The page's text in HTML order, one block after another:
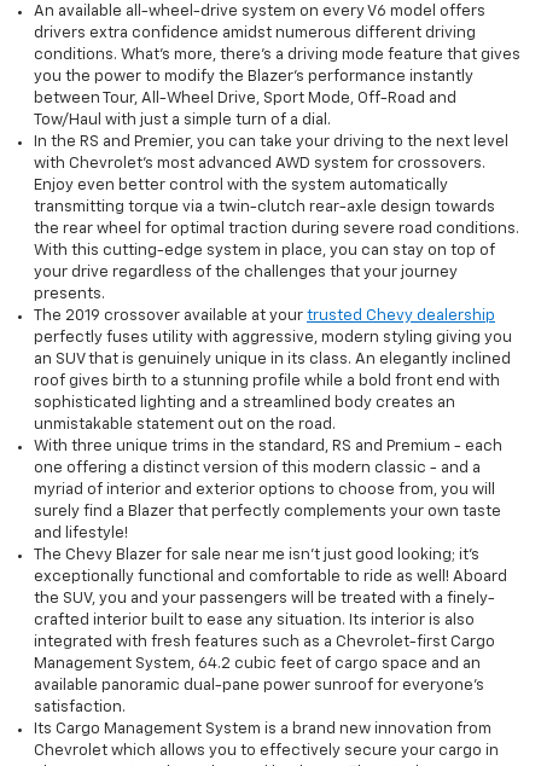
An available all-wheel-drive system on every V6 model offers
drivers extra confidence amidst numerous different driving
conditions. What's more, there’s a driving mode feature that gives
you the power to modify the Blazer’s performance instantly
between Tour, All-Wheel Drive, Sport Mode, Off-Road and
Tow/Haul with just a simple turn of a dial.
In the RS and Premier, you can take your driving to the next level
with Chevrolet’s most advanced AWD system for crossovers.
Enjoy even better control with the system automatically
transmitting torque via a twin-clutch rear-axle design towards
the rear wheel for optimal traction during severe road conditions.
With this cutting-edge system in place, you can stay on top of
your drive regardless of the challenges that your journey
presents.
The 2019 crossover available at your trusted Chevy dealership
perfectly fuses utility with aggressive, modern styling giving you
an SUV that is genuinely unique in its class. An elegantly inclined
roof gives birth to a stunning profile while a bold front end with
sophisticated lighting and a streamlined body creates an
unmistakable statement out on the road.
With three unique trims in the standard, RS and Premium - each
one offering a distinct version of this modern classic - and a
myriad of interior and exterior options to choose from, you will
surely find a Blazer that perfectly complements your own taste
and lifestyle!
The Chevy Blazer for sale near me isn’t just good looking; it's
exceptionally functional and comfortable to ride as well! Aboard
the SUV, you and your passengers will be treated with a finely-
crafted interior built to ease any situation. Its interior is also
integrated with fresh features such as a Chevrolet-first Cargo
Management System, 64.2 cubic feet of cargo space and an
available panoramic dual-pane power sunroof for everyone’s
satisfaction.
Its Cargo Management System is a brand new innovation from
Chevrolet which allows you to effectively secure your cargo in